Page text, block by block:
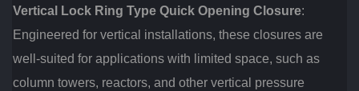
Vertical Lock Ring Type Quick Opening Closure:
Engineered for vertical installations, these closures are
well-suited for applications with limited space, such as
column towers, reactors, and other vertical pressure